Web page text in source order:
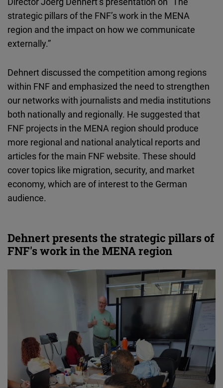
strategic pillars of the FNF’s work in the MENA
region and the impact on how we communicate
externally.”
Dehnert discussed the competition among regions
within FNF and emphasized the need to strengthen
our networks with journalists and media institutions
both nationally and regionally. He suggested that
FNF projects in the MENA region should produce
more regional and national analytical reports and
articles for the main FNF website. These should
cover topics like migration, security, and market
economy, which are of interest to the German
audience.
Dehnert presents the strategic pillars of
FNF's work in the MENA region